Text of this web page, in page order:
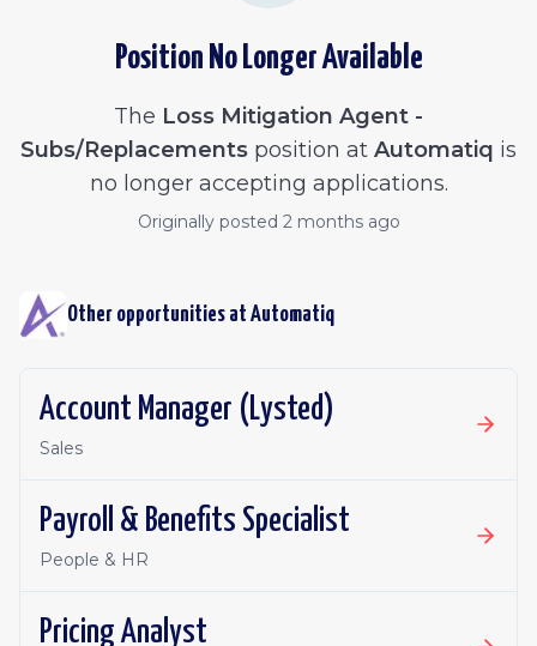
Position No Longer Available
The Loss Mitigation Agent -
Subs/Replacements position at Automatiq is
no longer accepting applications.
Originally posted 2 months ago
Other opportunities at Automatiq
Account Manager (Lysted)
Sales
Payroll & Benefits Specialist
People & HR
Pricing Analyst